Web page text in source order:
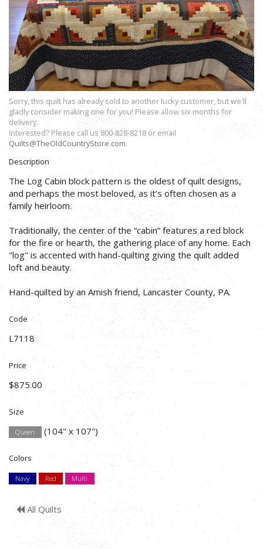
Sorry, this quilt has already sold to another lucky customer, but we'll
gladly consider making one for you! Please allow six months for
delivery.
Interested? Please call us 800-828-8218 or email
Quilts@TheOldCountryStore.com.
Description
The Log Cabin block pattern is the oldest of quilt designs,
and perhaps the most beloved, as it’s often chosen as a
family heirloom.
Traditionally, the center of the “cabin” features a red block
for the fire or hearth, the gathering place of any home. Each
"log" is accented with hand-quilting giving the quilt added
loft and beauty.
Hand-quilted by an Amish friend, Lancaster County, PA.
Code
L7118
Price
$875.00
Size
Queen (104" x 107")
Colors
Navy Red Multi
All Quilts